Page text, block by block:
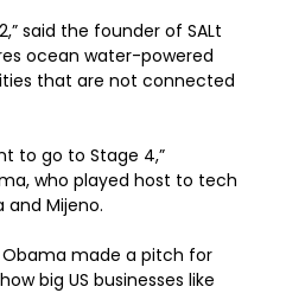
said the founder of SALt
ocean water-powered
that are not connected
to go to Stage 4,”
who played host to tech
and Mijeno.
made a pitch for
big US businesses like